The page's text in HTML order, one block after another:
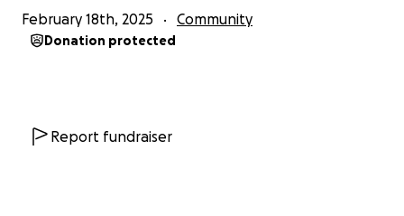
February 18th, 2025 Community
Donation protected
Report fundraiser